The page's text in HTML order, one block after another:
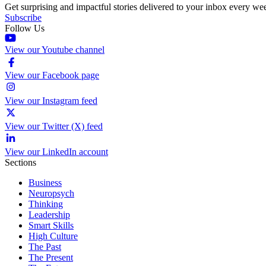
Get surprising and impactful stories delivered to your inbox every
Subscribe
Follow Us
View our Youtube channel
View our Facebook page
View our Instagram feed
View our Twitter (X) feed
View our LinkedIn account
Sections
Business
Neuropsych
Thinking
Leadership
Smart Skills
High Culture
The Past
The Present